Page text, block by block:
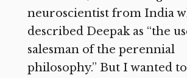
neuroscientist from India
described Deepak as “the
salesman of the perennial
philosophy.” But I wanted